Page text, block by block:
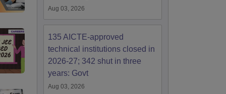
Aug 03, 2026
135 AICTE-approved
technical institutions closed in
2026-27; 342 shut in three
years: Govt
Aug 03, 2026